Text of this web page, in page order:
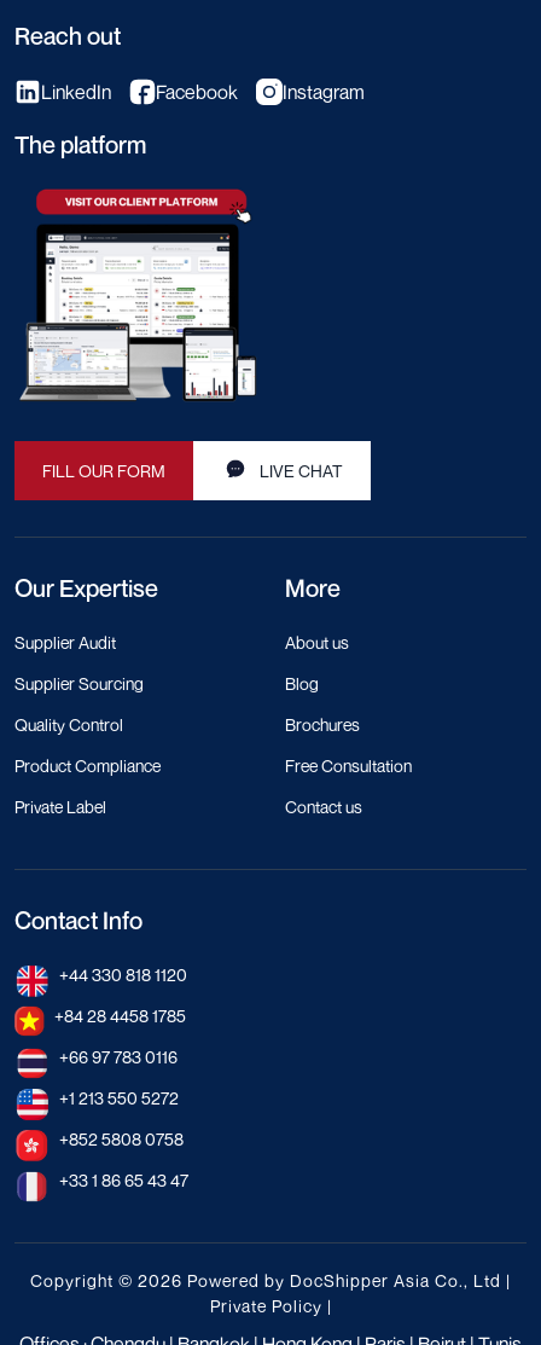
Reach out
LinkedIn Facebook Instagram
The platform
FILL OUR FORM LIVE CHAT
Our Expertise
Supplier Audit
Supplier Sourcing
Quality Control
Product Compliance
Private Label
More
About us
Blog
Brochures
Free Consultation
Contact us
Contact Info
+44 330 818 1120
+84 28 4458 1785
+66 97 783 0116
+1 213 550 5272
+852 5808 0758
+33 1 86 65 43 47
Copyright © 2026 Powered by DocShipper Asia Co., Ltd |
Private Policy |